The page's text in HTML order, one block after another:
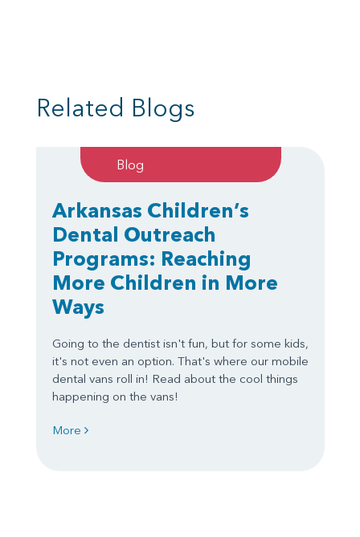
Related Blogs
Blog
Arkansas Children’s
Dental Outreach
Programs: Reaching
More Children in More
Ways
Going to the dentist isn't fun, but for some kids,
it's not even an option. That's where our mobile
dental vans roll in! Read about the cool things
happening on the vans!
More